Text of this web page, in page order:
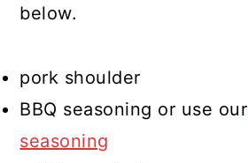
below.
pork shoulder
BBQ seasoning or use our
seasoning